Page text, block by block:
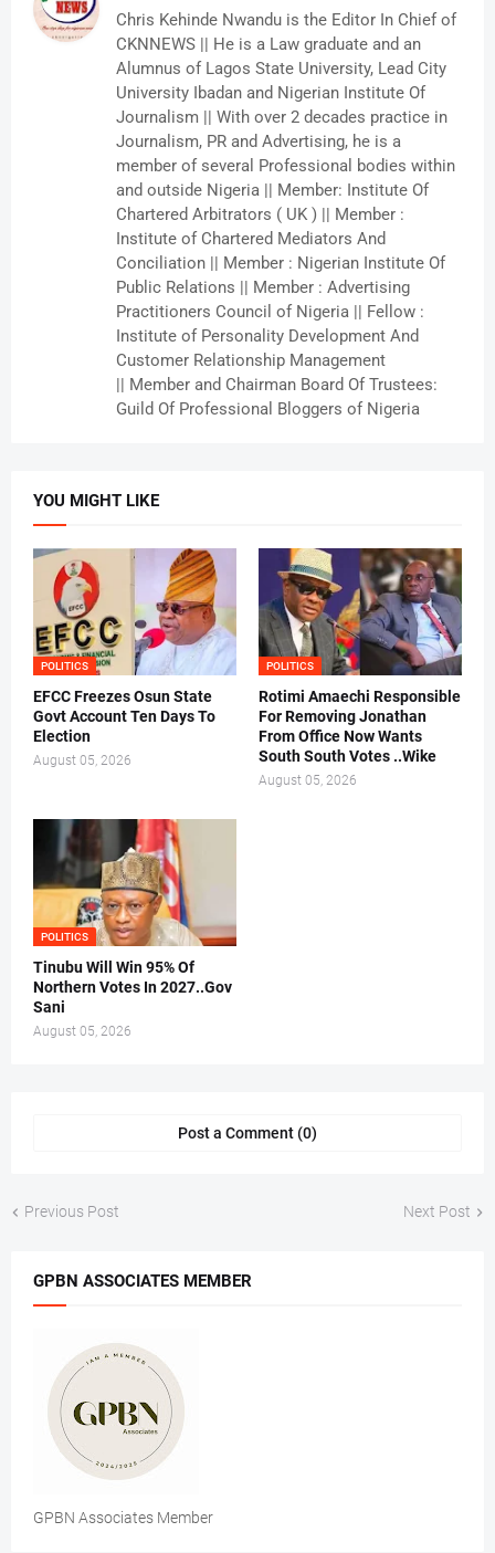
Chris Kehinde Nwandu is the Editor In Chief of
CKNNEWS || He is a Law graduate and an
Alumnus of Lagos State University, Lead City
University Ibadan and Nigerian Institute Of
Journalism || With over 2 decades practice in
Journalism, PR and Advertising, he is a
member of several Professional bodies within
and outside Nigeria || Member: Institute Of
Chartered Arbitrators ( UK ) || Member :
Institute of Chartered Mediators And
Conciliation || Member : Nigerian Institute Of
Public Relations || Member : Advertising
Practitioners Council of Nigeria || Fellow :
Institute of Personality Development And
Customer Relationship Management
|| Member and Chairman Board Of Trustees:
Guild Of Professional Bloggers of Nigeria
YOU MIGHT LIKE
POLITICS
EFCC Freezes Osun State
Govt Account Ten Days To
Election
August 05, 2026
POLITICS
Rotimi Amaechi Responsible
For Removing Jonathan
From Office Now Wants
South South Votes ..Wike
August 05, 2026
POLITICS
Tinubu Will Win 95% Of
Northern Votes In 2027..Gov
Sani
August 05, 2026
Post a Comment (0)
Previous Post Next Post
GPBN ASSOCIATES MEMBER
GPBN Associates Member